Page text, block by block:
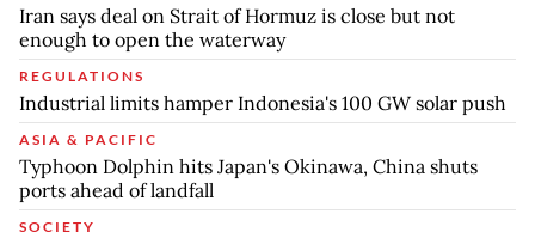
Iran says deal on Strait of Hormuz is close but not
enough to open the waterway
REGULATIONS
Industrial limits hamper Indonesia's 100 GW solar push
ASIA & PACIFIC
Typhoon Dolphin hits Japan's Okinawa, China shuts
ports ahead of landfall
SOCIETY